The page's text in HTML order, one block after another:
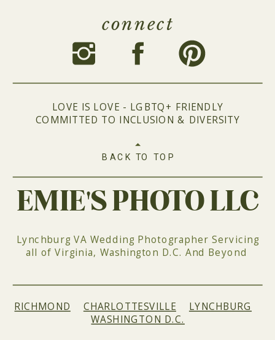
BACK TO TOP
Lynchburg VA Wedding Photographer Servicing
all of Virginia, Washington D.C. And Beyond
LOVE IS LOVE - LGBTQ+ FRIENDLY
COMMITTED TO INCLUSION & DIVERSITY
EMIE'S PHOTO LLC
connect
RICHMOND CHARLOTTESVILLE LYNCHBURG
WASHINGTON D.C.